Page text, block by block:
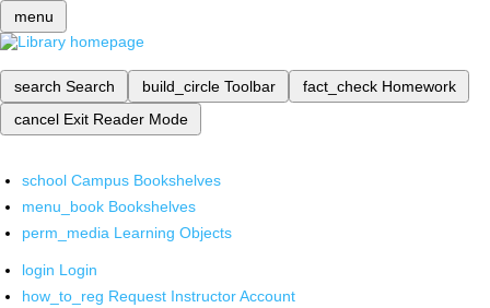
menu
search Search build_circle Toolbar fact_check Homework
cancel Exit Reader Mode
school Campus Bookshelves
menu_book Bookshelves
perm_media Learning Objects
login Login
how_to_reg Request Instructor Account